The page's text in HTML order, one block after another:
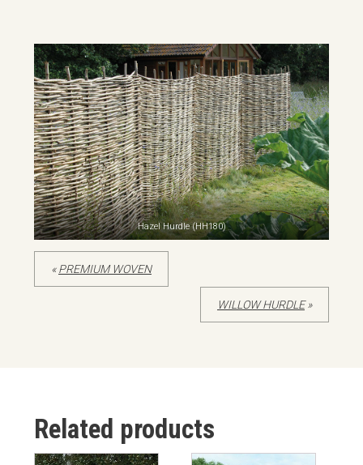
Hazel Hurdle (HH180)
«PREMIUM WOVEN
WILLOW HURDLE»
Related products